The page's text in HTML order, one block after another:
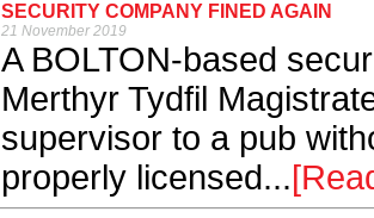
SECURITY COMPANY FINED AGAIN
21 November 2019
A BOLTON-based
Merthyr Tydfil
supervisor to a pub
properly licensed...